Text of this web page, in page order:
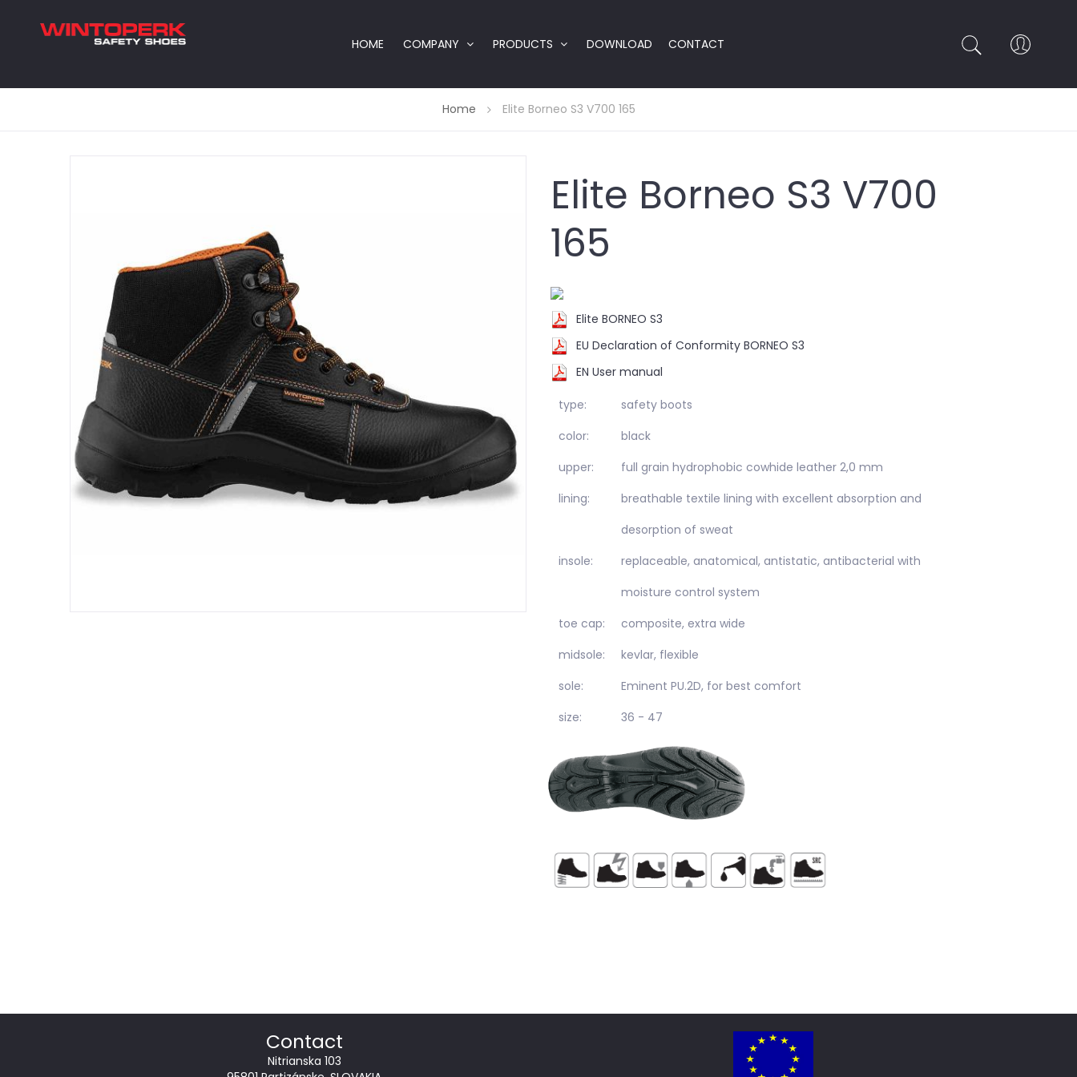
HOME COMPANY PRODUCTS DOWNLOAD CONTACT
Home Elite Borneo S3 V700 165
Elite Borneo S3 V700
165
Elite BORNEO S3
EU Declaration of Conformity BORNEO S3
EN User manual
type:
safety boots
color:
black
upper:
full grain hydrophobic cowhide leather 2,0 mm
lining:
breathable textile lining with excellent absorption and
desorption of sweat
insole:
replaceable, anatomical, antistatic, antibacterial with
moisture control system
toe cap:
composite, extra wide
midsole:
kevlar, flexible
sole:
Eminent PU.2D, for best comfort
size:
36 - 47
EN ISO 20345
Contact
Nitrianska 103